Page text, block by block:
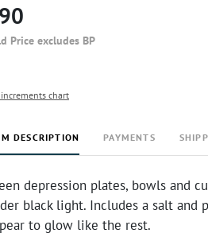
Price excludes BP
increments chart
DESCRIPTION PAYMENTS
depression plates, bowls and
black light. Includes a salt and
to glow like the rest.